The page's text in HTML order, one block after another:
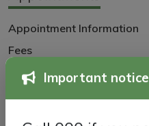
Appointment Information
Fees
New Patient Information
Important notice